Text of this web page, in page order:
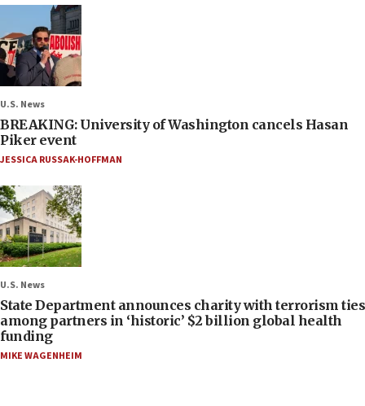
U.S. News
BREAKING: University of Washington cancels Hasan
Piker event
JESSICA RUSSAK-HOFFMAN
U.S. News
State Department announces charity with terrorism ties
among partners in ‘historic’ $2 billion global health
funding
MIKE WAGENHEIM